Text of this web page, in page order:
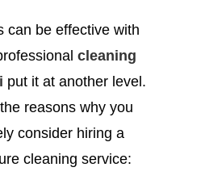
can be effective with
cleaning
put it at another level.
reasons why you
consider hiring a
cleaning service: